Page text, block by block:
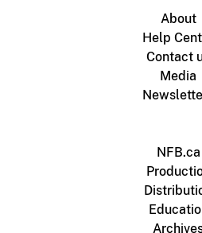
About
Help
Contact
Media
NFB.ca